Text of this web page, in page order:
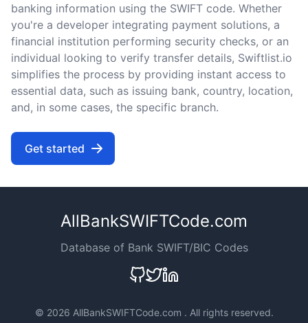
banking information using the SWIFT code. Whether
you're a developer integrating payment solutions, a
financial institution performing security checks, or an
individual looking to verify transfer details, Swiftlist.io
simplifies the process by providing instant access to
essential data, such as issuing bank, country, location,
and, in some cases, the specific branch.
Get started
AllBankSWIFTCode.com
Database of Bank SWIFT/BIC Codes
© 2026 AllBankSWIFTCode.com . All rights reserved.